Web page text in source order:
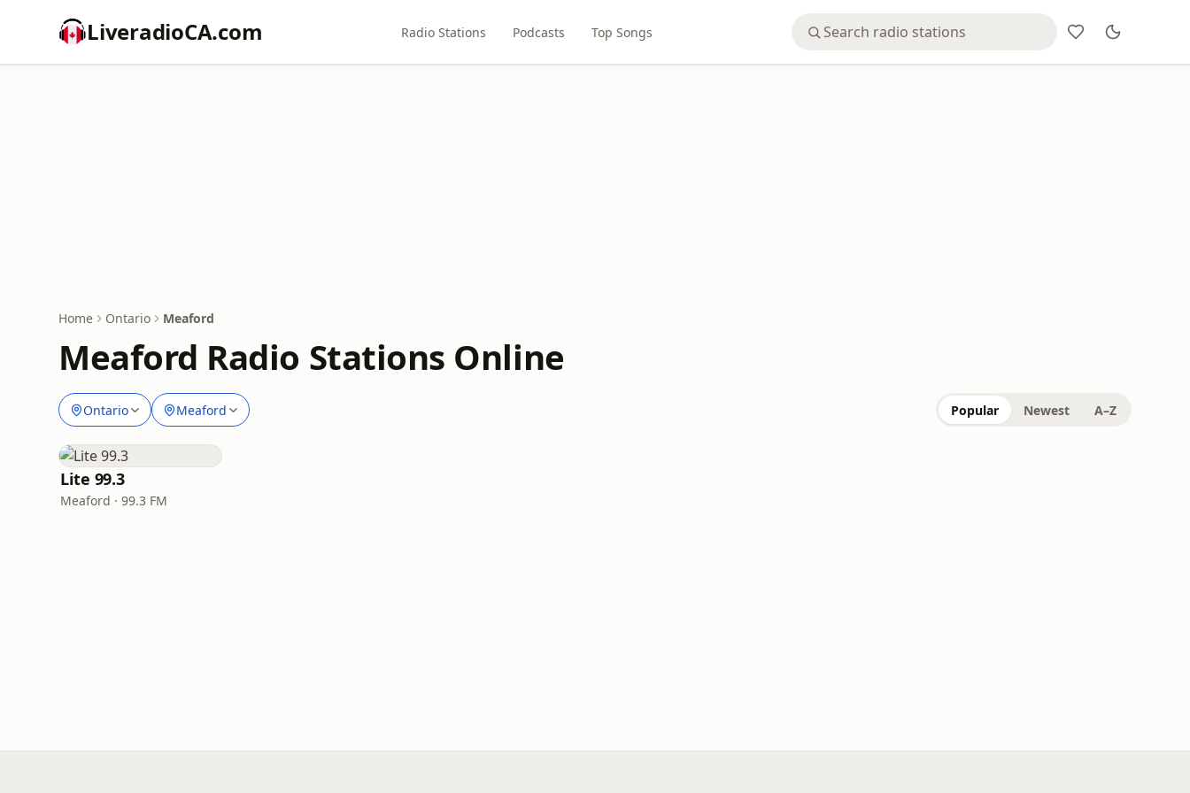
LiveradioCA.com Radio Stations Podcasts Top Songs
Home Ontario Meaford
Meaford Radio Stations Online
Ontario Meaford Popular Newest A–Z
Lite 99.3
Meaford · 99.3 FM